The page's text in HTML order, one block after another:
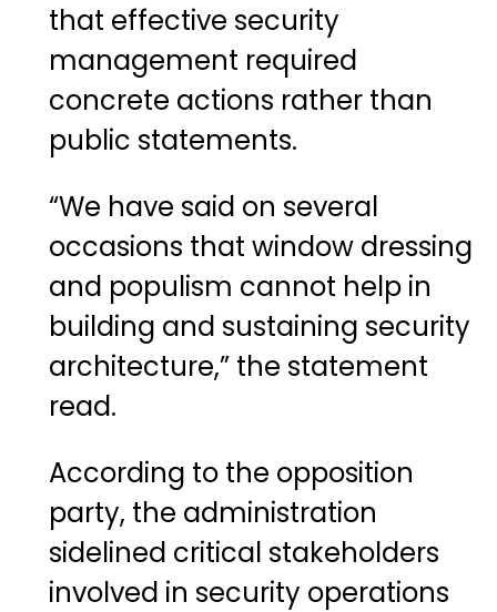
that effective security
management required
concrete actions rather than
public statements.
“We have said on several
occasions that window dressing
and populism cannot help in
building and sustaining security
architecture,” the statement
read.
According to the opposition
party, the administration
sidelined critical stakeholders
involved in security operations